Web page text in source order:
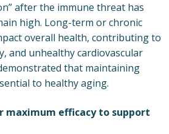
after the immune threat has
high. Long-term or chronic
overall health, contributing to
and unhealthy cardiovascular
that maintaining
to healthy aging.
efficacy to support